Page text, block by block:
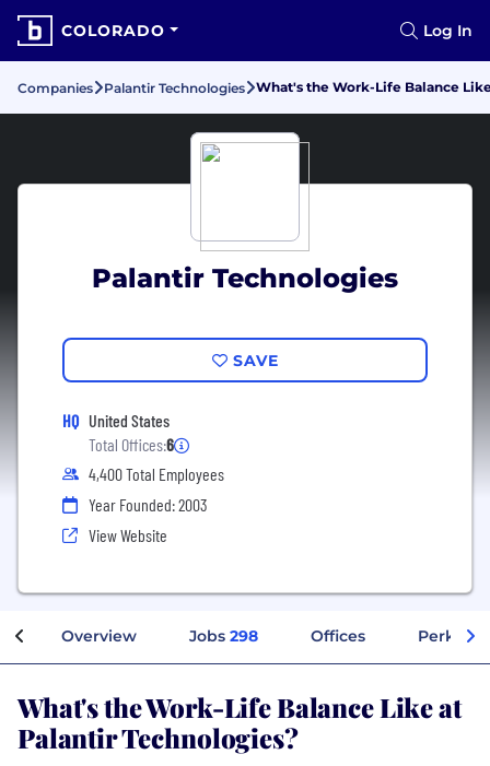
COLORADO Log In
Companies Palantir Technologies What's the Work-Life Balance
Palantir Technologies
SAVE
HQ United States
Total Offices:6
4,400 Total Employees
Year Founded: 2003
View Website
Overview Jobs 298 Offices Perks +
What's the Work-Life Balance Like at
Palantir Technologies?